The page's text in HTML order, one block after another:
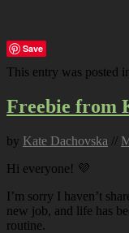
Save
This entry was posted
Freebie from
by Kate Dachovska //
Hi everyone! 💜
I’m sorry I haven’t
new job, and life has
routine.